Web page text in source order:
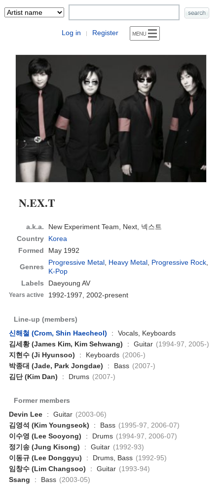
Log in | Register
N.EX.T
a.k.a.
New Experiment Team, Next, 넥스트
Country
Korea
Formed
May 1992
Genres
Progressive Metal Heavy Metal Progressive Rock
K-Pop
Labels
Daeyoung AV
Years active 1992-1997, 2002-present
Line-up (members)
신해철 (Crom, Shin Haecheol)
:
Vocals, Keyboards
김세황 (James Kim, Kim Sehwang)
: Guitar (1994-97, 2005-)
지현수 (Ji Hyunsoo)
: Keyboards (2006-)
박종대 (Jade, Park Jongdae)
: Bass (2007-)
김단 (Kim Dan)
: Drums (2007-)
Former members
Devin Lee
: Guitar (2003-06)
김영석 (Kim Youngseok)
: Bass (1995-97, 2006-07)
이수영 (Lee Sooyong)
: Drums (1994-97, 2006-07)
정기송 (Jung Kisong)
: Guitar (1992-93)
이동규 (Lee Donggyu)
: Drums, Bass (1992-95)
임창수 (Lim Changsoo)
: Guitar (1993-94)
Ssang
: Bass (2003-05)